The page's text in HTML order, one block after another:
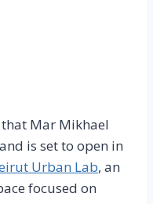
Mar Mikhael
is set to open in
Urban Lab, an
focused on